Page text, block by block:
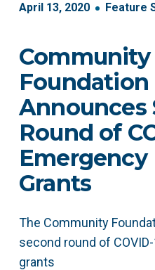
April 13, 2020 Feature
Community
Foundation
Announces
Round of
Emergency
Grants
The Community
second round of
grants